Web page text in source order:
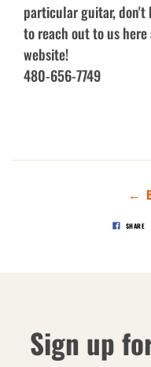
particular guitar, don't
to reach out to us
website!
480-656-7749
←
SHARE
Sign up